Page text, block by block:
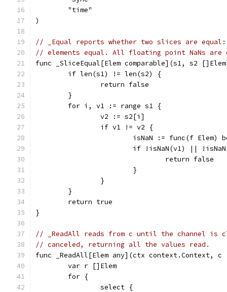
	"time"
)
// _Equal reports whether two slices are
// elements equal. All floating point NaNs are
func _SliceEqual[Elem comparable](s1, s2
	if len(s1) != len(s2) {
		return false
	}
	for i, v1 := range s1 {
		v2 := s2[i]
		if v1 != v2 {
isNaN := func(f
if !isNaN(v1) ||
				return false
			}
		}
	}
	return true
}
// _ReadAll reads from c until the channel is
// canceled, returning all the values read.
func _ReadAll[Elem any](ctx context.Context, c
	var r []Elem
	for {
		select {